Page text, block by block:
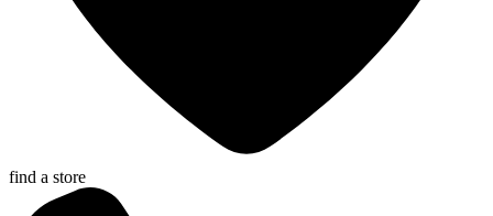
find a store